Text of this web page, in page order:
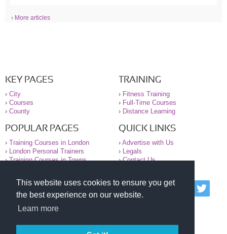
This website uses cookies to ensure you get
the best experience on our website.
Learn more
› More articles
KEY PAGES
› City
› Courses
› County
TRAINING
› Fitness Training
› Full-Time Courses
› Distance Learning
POPULAR PAGES
› Training Courses in London
›
London Personal Trainers
›Training Courses in Towns
QUICK LINKS
› Advertise with Us
›
Legals
›Contact Us
© 2000-2026 National Register of Personal Trainers
All information contained on the NRPT website is
purely for information. The NRPT offers no medical